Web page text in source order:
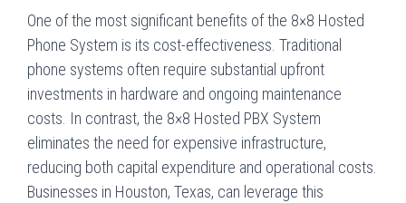
One of the most significant benefits of the 8×8 Hosted
Phone System is its cost-effectiveness. Traditional
phone systems often require substantial upfront
investments in hardware and ongoing maintenance
costs. In contrast, the 8×8 Hosted PBX System
eliminates the need for expensive infrastructure,
reducing both capital expenditure and operational costs.
Businesses in Houston, Texas, can leverage this